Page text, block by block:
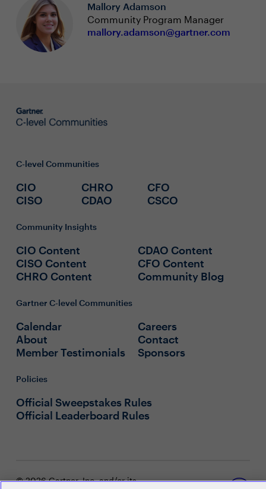
Mallory Adamson
Community Program Manager
mallory.adamson@gartner.com
C-level Communities
CIO
CISO
CHRO
CDAO
CFO
CSCO
Community Insights
CIO Content
CISO Content
CHRO Content
CDAO Content
CFO Content
Community Blog
Gartner C-level Communities
Calendar
About
Member Testimonials
Careers
Contact
Sponsors
Policies
Official Sweepstakes Rules
Official Leaderboard Rules
© 2026 Gartner, Inc. and/or its